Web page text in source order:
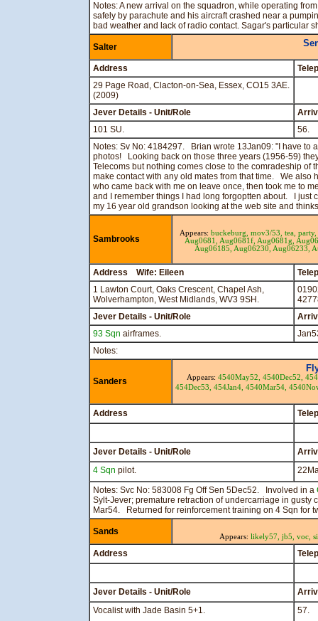
Notes: A new arrival on the squadron, while operating
safely by parachute and his aircraft crashed near a
bad weather and lack of radio contact. Sagar's particular
Salter
Address
29 Page Road, Clacton-on-Sea, Essex, CO15 3AE.
(2009)
Jever Details - Unit/Role
101 SU.
56.
Notes: Sv No: 4184297. Brian wrote 13Jan09: "I have to
photos! Looking back on those three years (1956-59)
Telecoms but nothing comes close to the comradeship
make contact with any old mates from that time. We also
who came back with me on leave once, then took me to
and I remember things I had long forgoptten about. I just
my 16 year old grandson looking at the web site and
Sambrooks
Appears: buckeburg, mov3/53, tea, party,
Aug0681, Aug0681f, Aug0681g,
Aug06185, Aug06230, Aug06233,
Address Wife: Eileen
1 Lawton Court, Oaks Crescent, Chapel Ash,
Wolverhampton, West Midlands, WV3 9SH.
Jever Details - Unit/Role
93 Sqn airframes.
Notes:
Sanders Appears: 4540May52, 4540Dec52,
454Dec53, 454Jan4, 4540Mar54,
Address
Jever Details - Unit/Role
4 Sqn pilot.
Notes: Svc No: 583008 Fg Off Sen 5Dec52. Involved in a
Sylt-Jever; premature retraction of undercarriage in
Mar54. Returned for reinforcement training on 4 Sqn for
Sands
Appears: likely57, jb5, voc,
Address
Jever Details - Unit/Role
Vocalist with Jade Basin 5+1.
57.